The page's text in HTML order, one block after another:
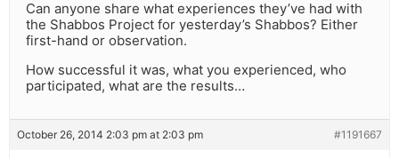
Can anyone share what experiences they’ve had with
the Shabbos Project for yesterday’s Shabbos? Either
first-hand or observation.
How successful it was, what you experienced, who
participated, what are the results…
October 26, 2014 2:03 pm at 2:03 pm #1191667